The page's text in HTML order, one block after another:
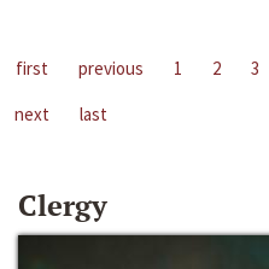
first previous 1 2 3
next
last
Clergy